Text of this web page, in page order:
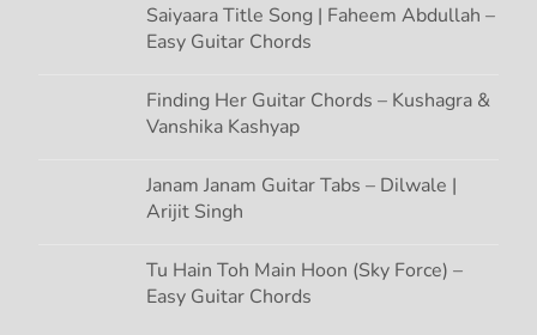
Saiyaara Title Song | Faheem Abdullah –
Easy Guitar Chords
Finding Her Guitar Chords – Kushagra &
Vanshika Kashyap
Janam Janam Guitar Tabs – Dilwale |
Arijit Singh
Tu Hain Toh Main Hoon (Sky Force) –
Easy Guitar Chords